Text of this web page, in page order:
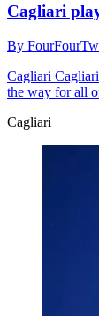
Cagliari
By
Cagliari
the way for all
Cagliari